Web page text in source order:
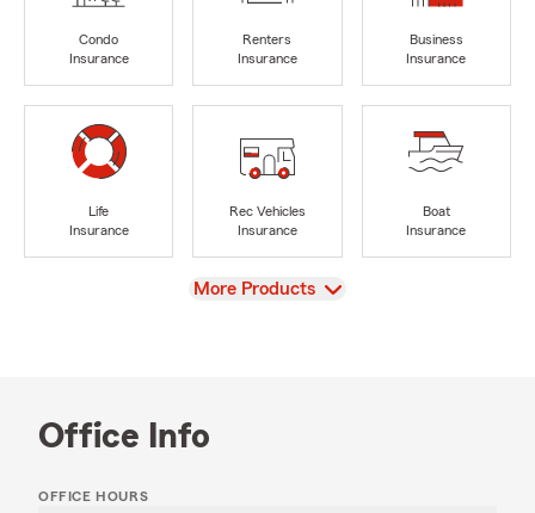
Condo
Insurance
Renters
Insurance
Business
Insurance
Life
Insurance
Rec Vehicles
Insurance
Boat
Insurance
View
More Products
Office Info
OFFICE HOURS